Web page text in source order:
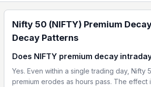
Nifty 50 (NIFTY) Premium
Decay Patterns
Does NIFTY premium decay
Yes. Even within a single trading day, Nifty
premium erodes as hours pass. The effect